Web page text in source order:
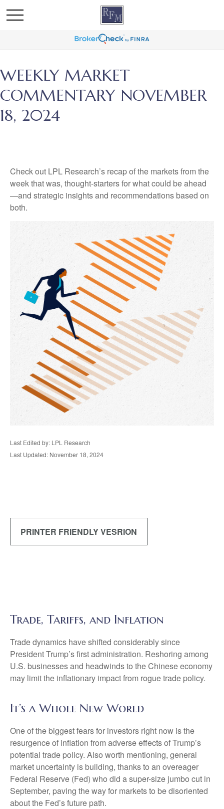
WEEKLY MARKET
COMMENTARY NOVEMBER
18, 2024
Check out LPL Research’s recap of the markets from the
week that was, thought-starters for what could be ahead
—and strategic insights and recommendations based on
both.
Last Edited by: LPL Research
Last Updated: November 18, 2024
PRINTER FRIENDLY VESRION
Trade, Tariffs, and Inflation
Trade dynamics have shifted considerably since
President Trump’s first administration. Reshoring among
U.S. businesses and headwinds to the Chinese economy
may limit the inflationary impact from rogue trade policy.
It’s a Whole New World
One of the biggest fears for investors right now is the
resurgence of inflation from adverse effects of Trump’s
potential trade policy. Also worth mentioning, general
market uncertainty is building, thanks to an overeager
Federal Reserve (Fed) who did a super-size jumbo cut in
September, paving the way for markets to be disoriented
about the Fed’s future path.